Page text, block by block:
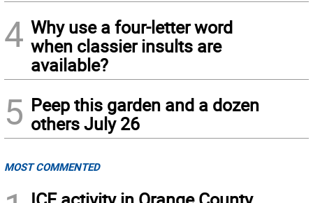
4 Why use a four-letter word
when classier insults are
available?
5 Peep this garden and a dozen
others July 26
MOST COMMENTED